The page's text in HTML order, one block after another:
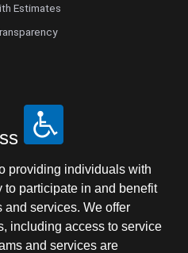
Estimates
providing individuals with
participate in and benefit
and services. We offer
including access to service
and services are